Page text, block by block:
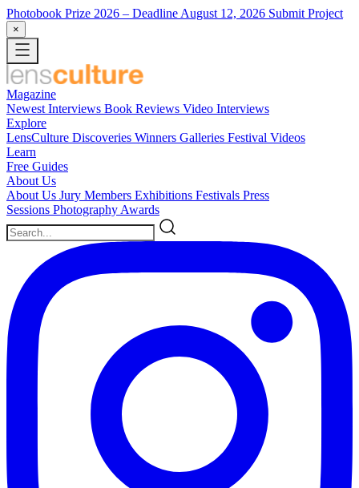
Photobook Prize 2026 – Deadline August 12, 2026 Submit Project
×
Magazine
Newest Interviews Book Reviews Video Interviews
Explore
LensCulture Discoveries Winners Galleries Festival Videos
Learn
Free Guides
About Us
About Us Jury Members Exhibitions Festivals Press
Sessions Photography Awards